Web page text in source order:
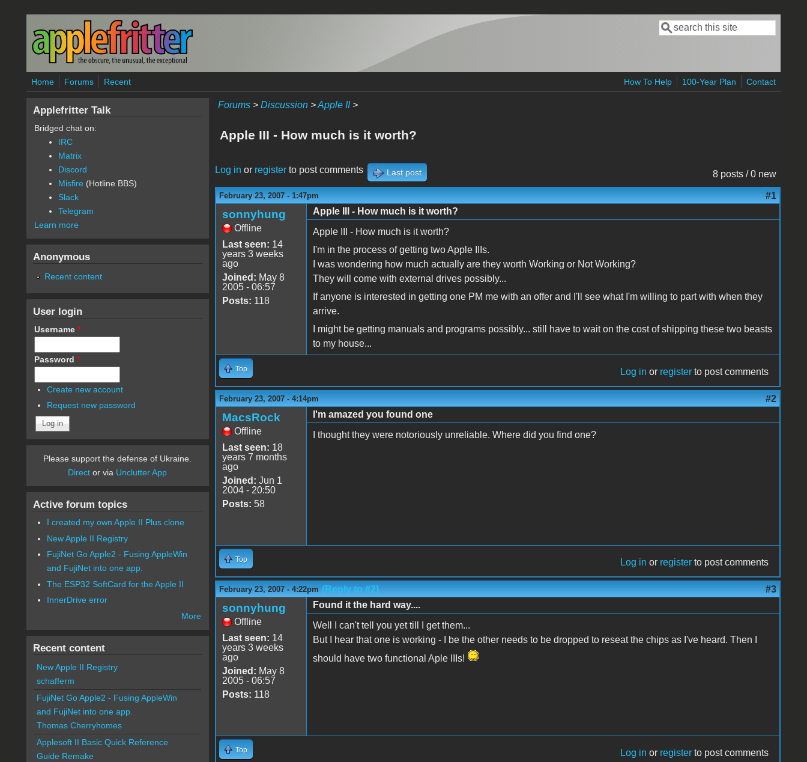
Skip to main content
Search form
Search
Home Forums Recent How To Help 100-Year Plan Contact
Forums> Discussion>Apple II>
Apple III - How much is it worth?
8 posts / 0 new
Log in or registerto post comments Last post
February 23, 2007 - 1:47pm #1
sonnyhung
Offline
Last seen: 14
years 3 weeks
ago
Joined: May 8
2005 - 06:57
Posts: 118
Apple III - How much is it worth?
Apple III - How much is it worth?
I'm in the process of getting two Apple IIIs.
I was wondering how much actually are they worth Working or Not Working?
They will come with external drives possibly...
If anyone is interested in getting one PM me with an offer and I'll see what I'm willing to part with when they
arrive.
I might be getting manuals and programs possibly... still have to wait on the cost of shipping these two beasts
to my house...
Top Log in or register to post comments
February 23, 2007 - 4:14pm #2
MacsRock
Offline
Last seen: 18
years 7 months
ago
Joined: Jun 1
2004 - 20:50
Posts: 58
I'm amazed you found one
I thought they were notoriously unreliable. Where did you find one?
Top Log in or register to post comments
February 23, 2007 - 4:22pm (Reply to #2) #3
sonnyhung
Offline
Last seen: 14
years 3 weeks
ago
Joined: May 8
2005 - 06:57
Posts: 118
Found it the hard way....
Well I can't tell you yet till I get them...
But I hear that one is working - I be the other needs to be dropped to reseat the chips as I've heard. Then I
should have two functional Aple IIIs!
Top Log in or register to post comments
Applefritter Talk
Bridged chat on:
IRC
Matrix
Discord
Misfire (Hotline BBS)
Slack
Telegram
Learn more
Anonymous
Recent content
User login
Username *
Password *
Create new account
Request new password
Please support the defense of Ukraine.
Direct or via Unclutter App
Active forum topics
I created my own Apple II Plus clone
New Apple II Registry
FujiNet Go Apple2 - Fusing AppleWin
and FujiNet into one app.
The ESP32 SoftCard for the Apple II
InnerDrive error
More
Recent content
New Apple II Registry
schafferm
FujiNet Go Apple2 - Fusing AppleWin
and FujiNet into one app.
Thomas Cherryhomes
Applesoft II Basic Quick Reference
Guide Remake